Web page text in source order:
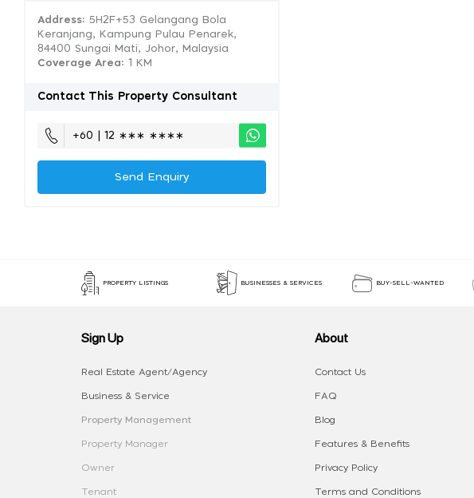
Address: 5H2F+53 Gelangang Bola
Keranjang, Kampung Pulau Penarek,
84400 Sungai Mati, Johor, Malaysia
Coverage Area: 1 KM
Contact This Property Consultant
+60 | 12 ∗∗∗ ∗∗∗∗
Send Enquiry
PROPERTY LISTINGS BUSINESSES & SERVICES BUY-SELL-WANTED
Sign Up
Real Estate Agent/Agency
Business & Service
Property Management
Property Manager
Owner
Tenant
About
Contact Us
FAQ
Blog
Features & Benefits
Privacy Policy
Terms and Conditions